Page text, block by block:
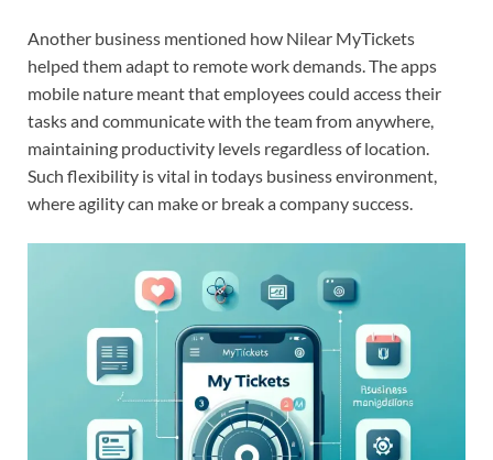
Another business mentioned how Nilear MyTickets
helped them adapt to remote work demands. The apps
mobile nature meant that employees could access their
tasks and communicate with the team from anywhere,
maintaining productivity levels regardless of location.
Such flexibility is vital in todays business environment,
where agility can make or break a company success.